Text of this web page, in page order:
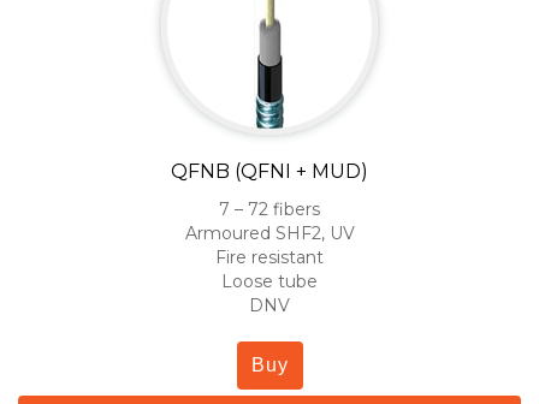
QFNB (QFNI + MUD)
7 – 72 fibers
Armoured SHF2, UV
Fire resistant
Loose tube
DNV
Buy